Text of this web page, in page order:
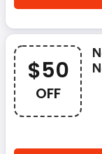
$50
OFF